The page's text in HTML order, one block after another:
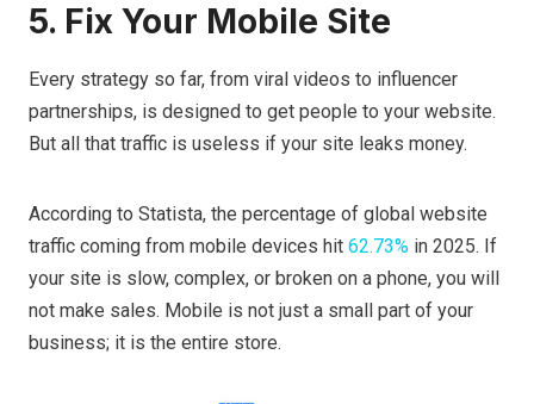
5. Fix Your Mobile Site
Every strategy so far, from viral videos to influencer
partnerships, is designed to get people to your website.
But all that traffic is useless if your site leaks money.
According to Statista, the percentage of global website
traffic coming from mobile devices hit 62.73% in 2025. If
your site is slow, complex, or broken on a phone, you will
not make sales. Mobile is not just a small part of your
business; it is the entire store.